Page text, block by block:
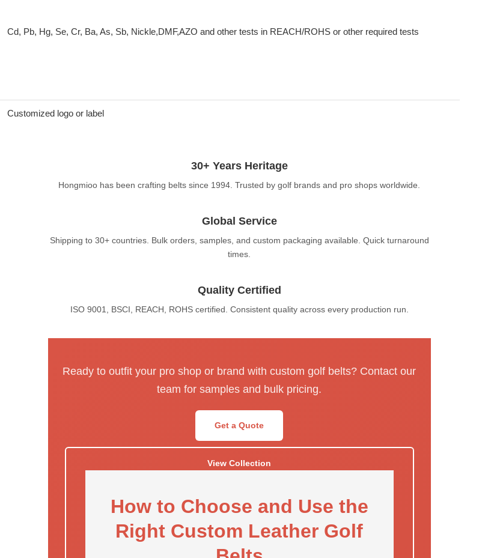
Cd, Pb, Hg, Se, Cr, Ba, As, Sb, Nickle,DMF,AZO and other tests in REACH/ROHS or other required tests
Customized logo or label
30+ Years Heritage
Hongmioo has been crafting belts since 1994. Trusted by golf brands and pro shops worldwide.
Global Service
Shipping to 30+ countries. Bulk orders, samples, and custom packaging available. Quick turnaround
times.
Quality Certified
ISO 9001, BSCI, REACH, ROHS certified. Consistent quality across every production run.
Ready to outfit your pro shop or brand with custom golf belts? Contact our
team for samples and bulk pricing.
Get a Quote
View Collection
How to Choose and Use the
Right Custom Leather Golf